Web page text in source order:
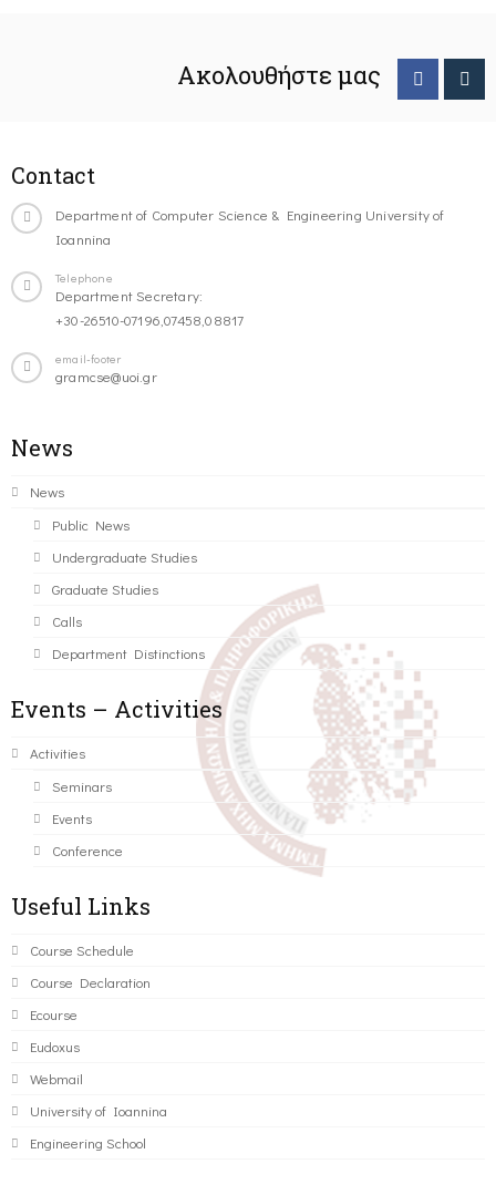
Ακολουθήστε μας
Contact
Department of Computer Science & Engineering University of
Ioannina
Telephone
Department Secretary:
+30-26510-07196,07458,08817
email-footer
gramcse@uoi.gr
News
News
Public News
Undergraduate Studies
Graduate Studies
Calls
Department Distinctions
Events – Activities
Activities
Seminars
Events
Conference
Useful Links
Course Schedule
Course Declaration
Ecourse
Eudoxus
Webmail
University of Ioannina
Engineering School